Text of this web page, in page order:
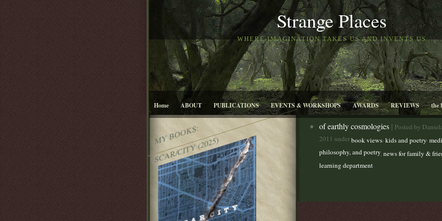
Strange Places
WHERE IMAGINATION TAKES US AND INVENTS US
Home ABOUT PUBLICATIONS EVENTS & WORKSHOPS AWARDS REVIEWS the
MY BOOKS:
SCAR/CITY (2025)
of earthly cosmologies | Posted by
2011 underbook views,kids and poetry,
philosophy, and poetry,news for family &
learning department